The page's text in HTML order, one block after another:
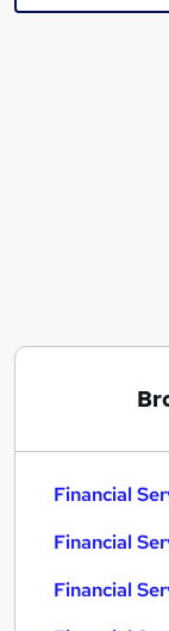
Financial
Financial
Financial